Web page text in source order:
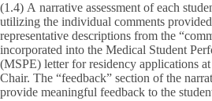
(1.4) A narrative assessment of each
utilizing the individual comments
representative descriptions from the
incorporated into the Medical Student
(MSPE) letter for residency applications
Chair. The “feedback” section of the
provide meaningful feedback to the